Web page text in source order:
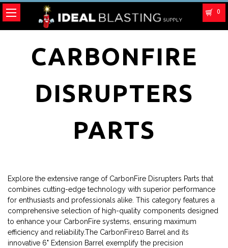
0
CARBONFIRE
DISRUPTERS
PARTS
Explore the extensive range of CarbonFire Disrupters Parts that
combines cutting-edge technology with superior performance
for enthusiasts and professionals alike. This category features a
comprehensive selection of high-quality components designed
to enhance your CarbonFire systems, ensuring maximum
efficiency and reliability.The CarbonFire10 Barrel and its
innovative 6" Extension Barrel exemplify the precision